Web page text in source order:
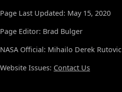
Page Last Updated: May 15, 2020
Page Editor: Brad Bulger
NASA Official: Mihailo Derek Rutovic
Website Issues: Contact Us